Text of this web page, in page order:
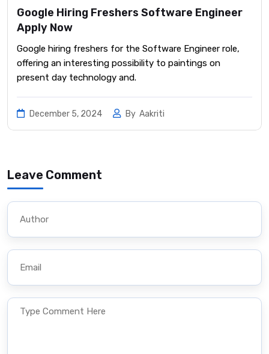
Google Hiring Freshers Software Engineer
Apply Now
Google hiring freshers for the Software Engineer role,
offering an interesting possibility to paintings on
present day technology and.
December 5, 2024 By Aakriti
Leave Comment